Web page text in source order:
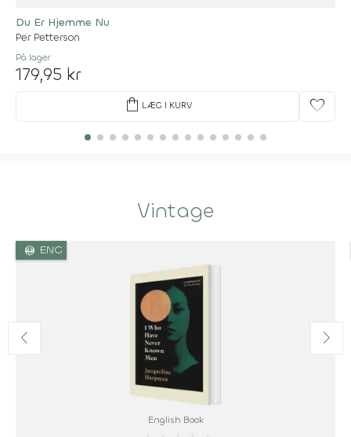
Du Er Hjemme Nu
Per Petterson
På lager
179,95 kr
shopping_bag LÆG I KURV favorite
Vintage
language ENG
English Book